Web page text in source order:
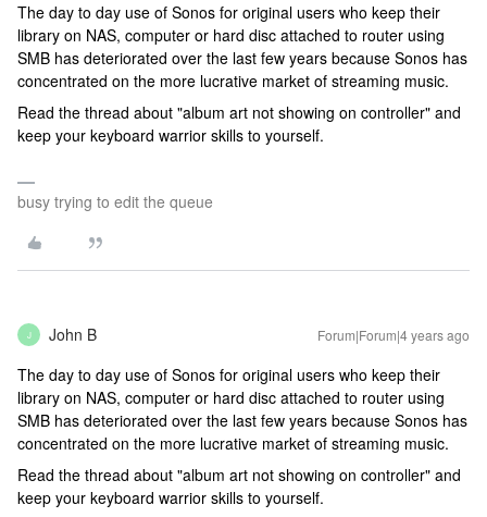
The day to day use of Sonos for original users who keep their
library on NAS, computer or hard disc attached to router using
SMB has deteriorated over the last few years because Sonos has
concentrated on the more lucrative market of streaming music.
Read the thread about "album art not showing on controller" and
keep your keyboard warrior skills to yourself.
busy trying to edit the queue
J John B Forum|Forum|4 years ago
The day to day use of Sonos for original users who keep their
library on NAS, computer or hard disc attached to router using
SMB has deteriorated over the last few years because Sonos has
concentrated on the more lucrative market of streaming music.
Read the thread about "album art not showing on controller" and
keep your keyboard warrior skills to yourself.